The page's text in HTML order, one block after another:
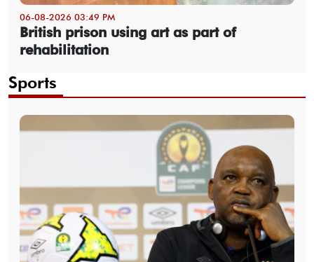
06-08-2026 03:49 PM
British prison using art as part of
rehabilitation
Sports